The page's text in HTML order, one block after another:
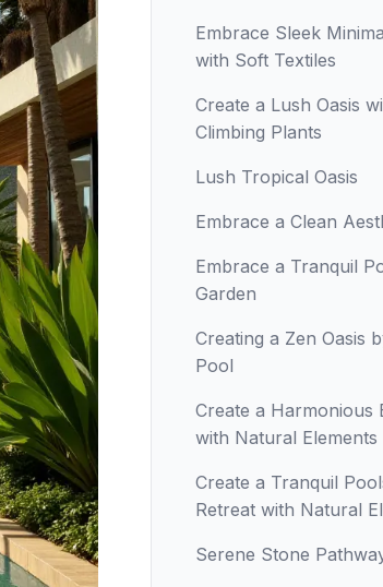
Embrace Sleek
with Soft Textiles
Create a Lush Oasis
Climbing Plants
Lush Tropical Oasis
Embrace a Clean
Embrace a Tranquil
Garden
Creating a Zen Oasis
Pool
Create a Harmonious
with Natural Elements
Create a Tranquil
Retreat with Natural
Serene Stone